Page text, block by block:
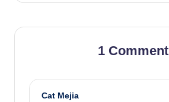
1 Comment
Cat Mejia